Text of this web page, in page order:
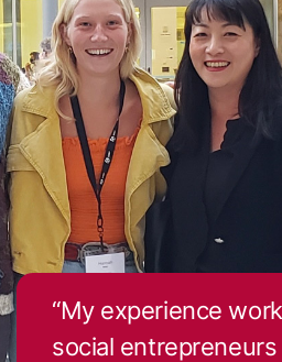
Leslie Gray
Andrew Ishak
Laura Jacobus
“My experience
social